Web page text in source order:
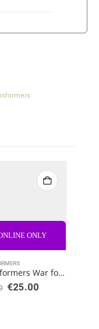
ONLY
Transformers War for Cybertron: Kingdom Deluxe Paleotrex
€25.00